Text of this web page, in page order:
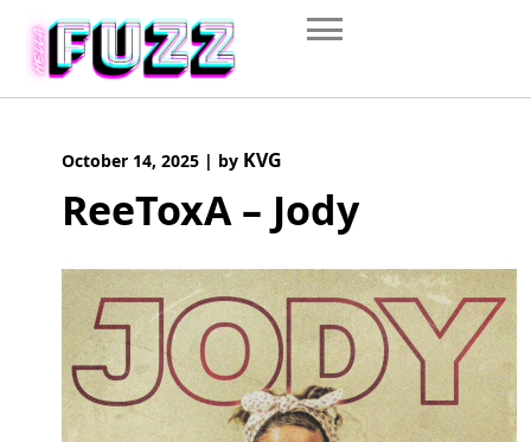
content
October 14, 2025 | by KVG
ReeToxA – Jody